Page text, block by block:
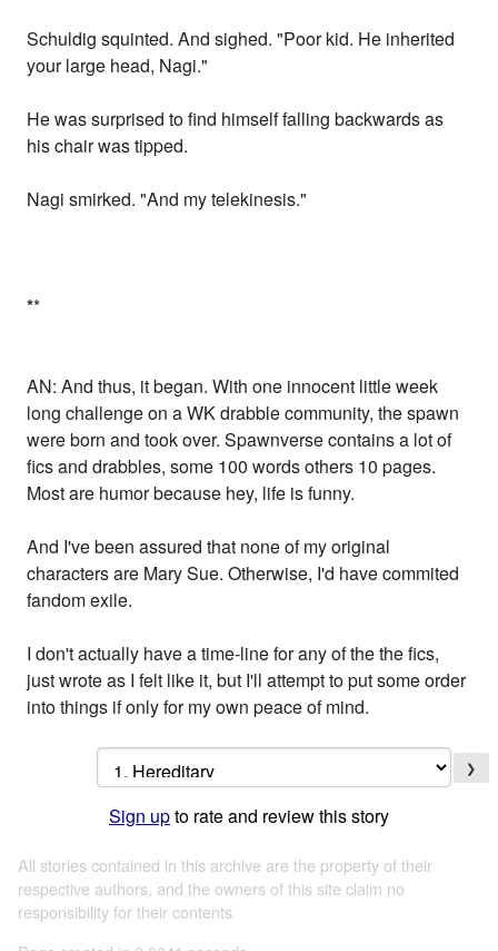
Schuldig squinted. And sighed. "Poor kid. He inherited
your large head, Nagi."
He was surprised to find himself falling backwards as
his chair was tipped.
Nagi smirked. "And my telekinesis."
**
AN: And thus, it began. With one innocent little week
long challenge on a WK drabble community, the spawn
were born and took over. Spawnverse contains a lot of
fics and drabbles, some 100 words others 10 pages.
Most are humor because hey, life is funny.
And I've been assured that none of my original
characters are Mary Sue. Otherwise, I'd have commited
fandom exile.
I don't actually have a time-line for any of the the fics,
just wrote as I felt like it, but I'll attempt to put some order
into things if only for my own peace of mind.
❯
Sign upto rate and review this story
All stories contained in this archive are the property of their
respective authors, and the owners of this site claim no
responsibility for their contents